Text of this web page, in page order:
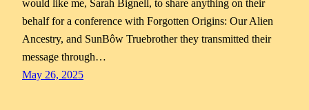
would like me, Sarah Bignell, to share anything on their
behalf for a conference with Forgotten Origins: Our Alien
Ancestry, and SunBôw Truebrother they transmitted their
message through…
May 26, 2025